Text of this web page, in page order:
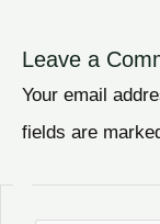
Leave a
Your email
fields are